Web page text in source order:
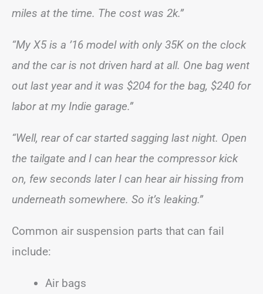
miles at the time. The cost was 2k.”
“My X5 is a ’16 model with only 35K on the clock
and the car is not driven hard at all. One bag went
out last year and it was $204 for the bag, $240 for
labor at my Indie garage.”
“Well, rear of car started sagging last night. Open
the tailgate and I can hear the compressor kick
on, few seconds later I can hear air hissing from
underneath somewhere. So it’s leaking.”
Common air suspension parts that can fail
include:
Air bags